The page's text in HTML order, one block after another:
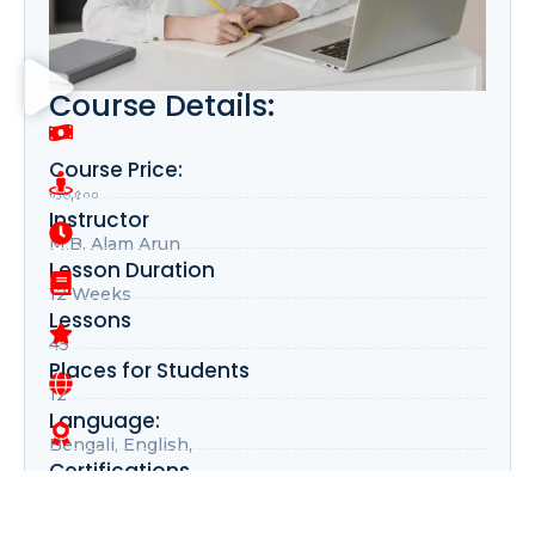
Course Details:
Course Price:
৳১৬,৫০০
Instructor
M.B. Alam Arun
Lesson Duration
12 Weeks
Lessons
45
Places for Students
12
Language:
Bengali, English,
Certifications